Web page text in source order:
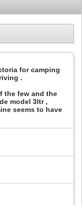
for camping
.
the few and the
model 3ltr ,
seems to have